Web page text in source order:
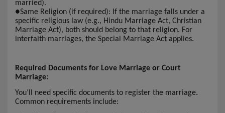
married).
●Same Religion (if required): If the marriage falls under a
specific religious law (e.g., Hindu Marriage Act, Christian
Marriage Act), both should belong to that religion. For
interfaith marriages, the Special Marriage Act applies.
Required Documents for Love Marriage or Court
Marriage:
You’ll need specific documents to register the marriage.
Common requirements include: